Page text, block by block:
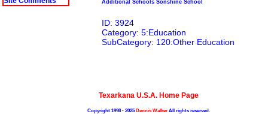
Additional Schools Sonshine School
ID: 3924
Category: 5:Education
SubCategory: 120:Other Education
Texarkana U.S.A. Home Page
Copyright 1998 - 2025Dennis WalkerAll rights reserved.